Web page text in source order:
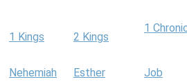
1 Kings 2 Kings
1
Nehemiah Esther Job